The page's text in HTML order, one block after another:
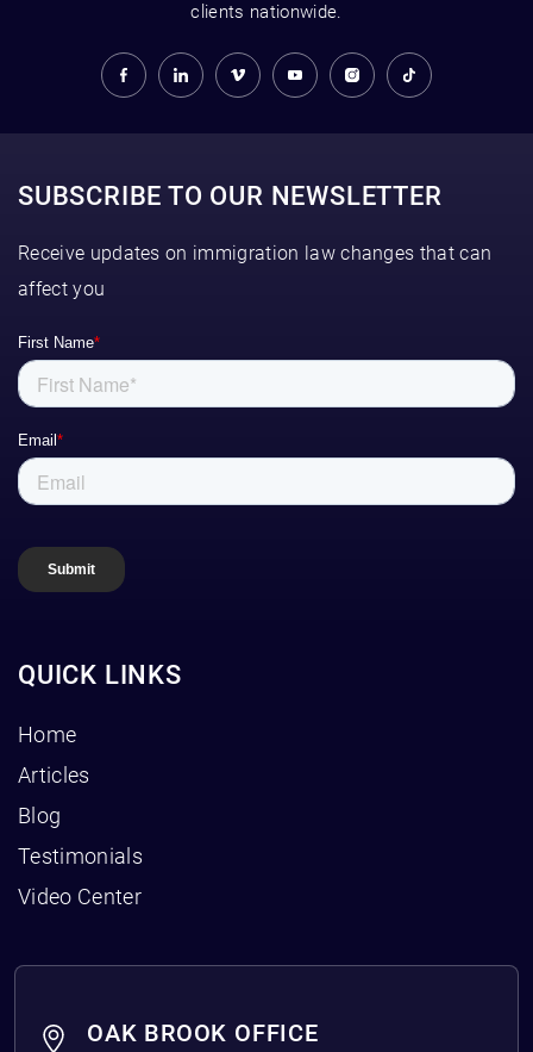
clients nationwide.
SUBSCRIBE TO OUR NEWSLETTER
Receive updates on immigration law changes that can
affect you
QUICK LINKS
Home
Articles
Blog
Testimonials
Video Center
OAK BROOK OFFICE